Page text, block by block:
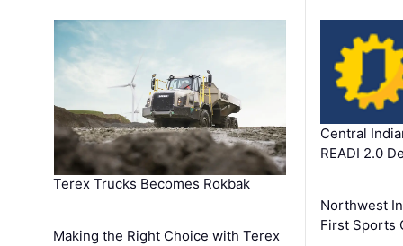
Terex Trucks Becomes Rokbak
Making the Right Choice with Terex
Central
READI 2.0
Northwest
First Sports